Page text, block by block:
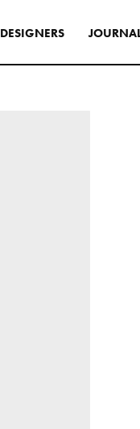
DESIGNERS JOURNA